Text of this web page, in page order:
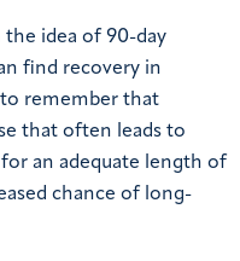
the idea of 90-day
find recovery in
remember that
that often leads to
an adequate length of
chance of long-